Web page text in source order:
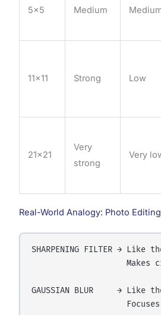
5×5 Medium
11×11 Strong Low
21×21
Very
strong
Very
Real-World Analogy: Photo Editing
SHARPENING FILTER →
Makes
GAUSSIAN BLUR     → Like